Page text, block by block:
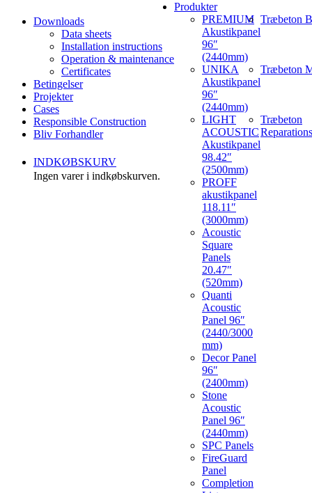
Downloads
Data sheets
Installation instructions
Operation & maintenance
Certificates
Betingelser
Projekter
Cases
Responsible Construction
Bliv Forhandler
INDKØBSKURV
Ingen varer i indkøbskurven.
Produkter
PREMIUM
Akustikpanel
96″
(2440mm)
UNIKA
Akustikpanel
96″
(2440mm)
LIGHT
ACOUSTIC
Akustikpanel
98.42″
(2500mm)
PROFF
akustikpanel
118.11″
(3000mm)
Acoustic
Square
Panels
20.47″
(520mm)
Quanti
Acoustic
Panel 96″
(2440/3000
mm)
Decor Panel
96″
(2400mm)
Stone
Acoustic
Panel 96″
(2440mm)
SPC Panels
FireGuard
Panel
Completion
Træbeton
Træbeton
Træbeton